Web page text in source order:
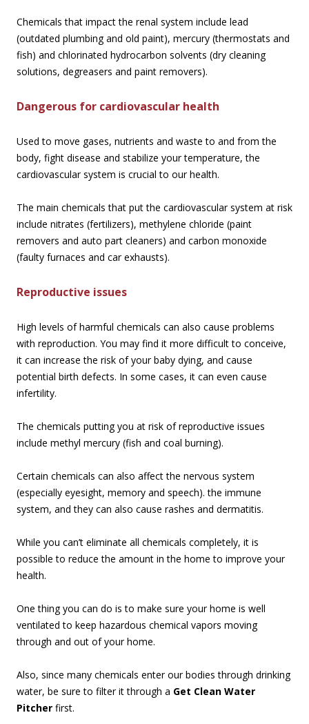
Chemicals that impact the renal system include lead
(outdated plumbing and old paint), mercury (thermostats and
fish) and chlorinated hydrocarbon solvents (dry cleaning
solutions, degreasers and paint removers).
Dangerous for cardiovascular health
Used to move gases, nutrients and waste to and from the
body, fight disease and stabilize your temperature, the
cardiovascular system is crucial to our health.
The main chemicals that put the cardiovascular system at risk
include nitrates (fertilizers), methylene chloride (paint
removers and auto part cleaners) and carbon monoxide
(faulty furnaces and car exhausts).
Reproductive issues
High levels of harmful chemicals can also cause problems
with reproduction. You may find it more difficult to conceive,
it can increase the risk of your baby dying, and cause
potential birth defects. In some cases, it can even cause
infertility.
The chemicals putting you at risk of reproductive issues
include methyl mercury (fish and coal burning).
Certain chemicals can also affect the nervous system
(especially eyesight, memory and speech). the immune
system, and they can also cause rashes and dermatitis.
While you can’t eliminate all chemicals completely, it is
possible to reduce the amount in the home to improve your
health.
One thing you can do is to make sure your home is well
ventilated to keep hazardous chemical vapors moving
through and out of your home.
Also, since many chemicals enter our bodies through drinking
water, be sure to filter it through a Get Clean Water
Pitcher first.